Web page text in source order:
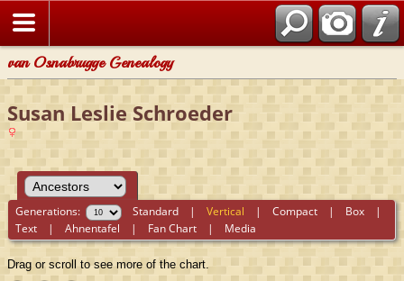
van Osnabrugge Genealogy
Susan Leslie Schroeder
Generations: Standard |Vertical |Compact | Box |
Text |Ahnentafel | Fan Chart | Media
Drag or scroll to see more of the chart.